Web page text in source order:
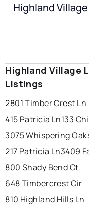
Highland
Highland Village
Listings
2801 Timber Crest Ln
415 Patricia Ln133
3075 Whispering
217 Patricia Ln3409
800 Shady Bend Ct
648 Timbercrest Cir
810 Highland Hills Ln